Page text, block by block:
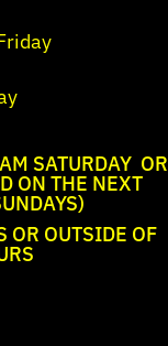
SATURDAY OR
ON THE NEXT
OR OUTSIDE OF